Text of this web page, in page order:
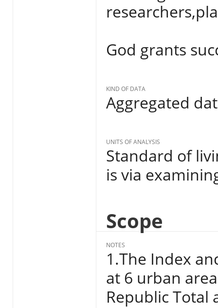
God grants
KIND OF DATA
Aggregated
UNITS OF ANALYSIS
Standard of
is via
Scope
NOTES
1.The Index
at 6 urban
Republic Total